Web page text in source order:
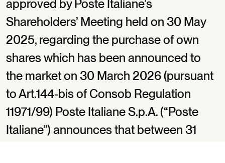
approved by Poste Italiane’s
Shareholders’ Meeting held on 30 May
2025, regarding the purchase of own
shares which has been announced to
the market on 30 March 2026 (pursuant
to Art.144-bis of Consob Regulation
11971/99) Poste Italiane S.p.A. (“Poste
Italiane”) announces that between 31